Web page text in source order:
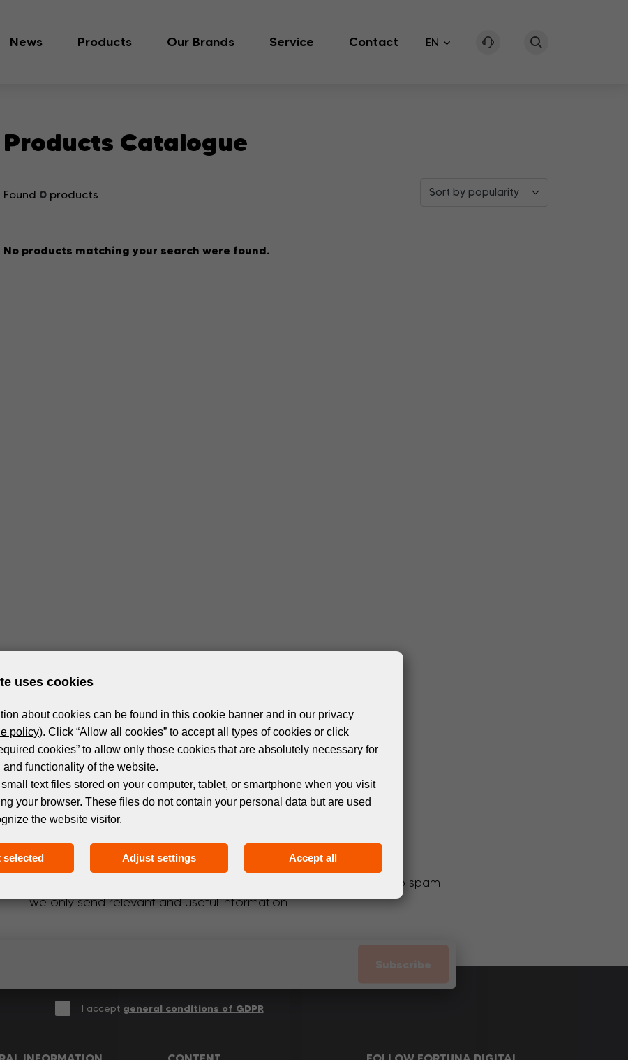
News Products Our Brands Service Contact EN
Products Catalogue
Found 0products Sort by popularity
No products matching your search were found.
Subscribe to the newsletter!
and products in the world of digital printing. We promise not to spam -
we only send relevant and useful information.
Subscribe
I accept general conditions of GDPR
uses cookies
about cookies can be found in this cookie banner and in our privacy
policy). Click “Allow all cookies” to accept all types of cookies or click
cookies” to allow only those cookies that are absolutely necessary for
and functionality of the website.
text files stored on your computer, tablet, or smartphone when you visit
your browser. These files do not contain your personal data but are used
the website visitor.
selected Adjust settings Accept all